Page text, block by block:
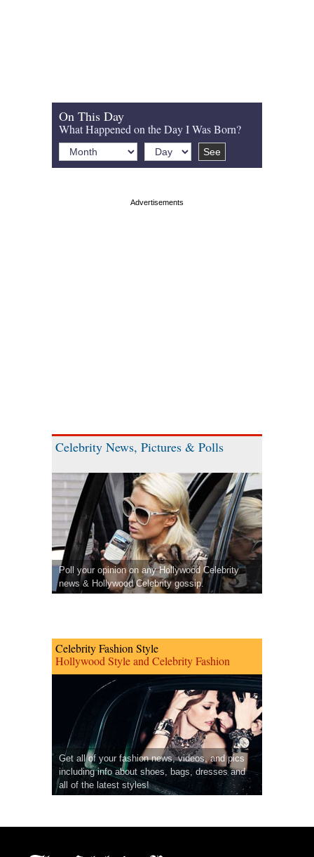
On This Day
What Happened on the Day I Was Born?
Celebrity News, Pictures & Polls
Poll your opinion on any Hollywood Celebrity
news & Hollywood Celebrity gossip.
Celebrity Fashion Style
Hollywood Style and Celebrity Fashion
Get all of your fashion news, videos, and pics
including info about shoes, bags, dresses and
all of the latest styles!